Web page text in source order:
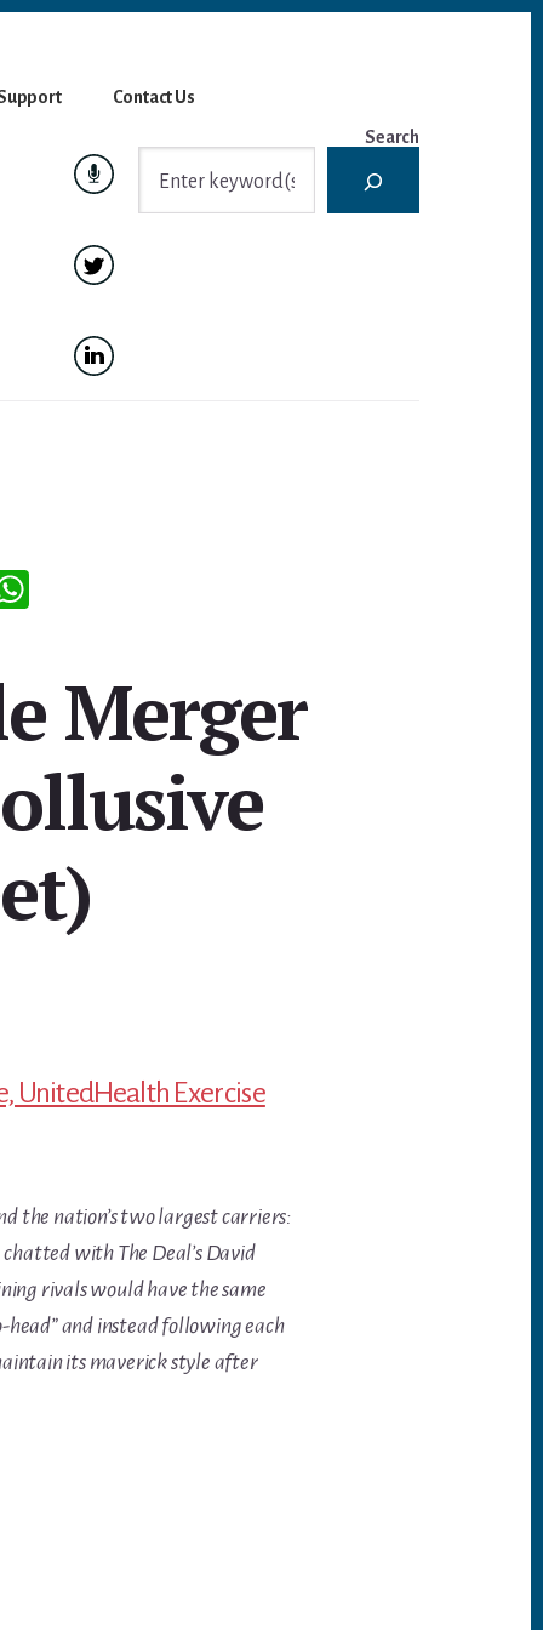
Contact Us
Search
sA
p
p
Merger
UnitedHealth Exercise
the nation’s two largest carriers:
with The Deal’s David
rivals would have the same
head” and instead following each
its maverick style after